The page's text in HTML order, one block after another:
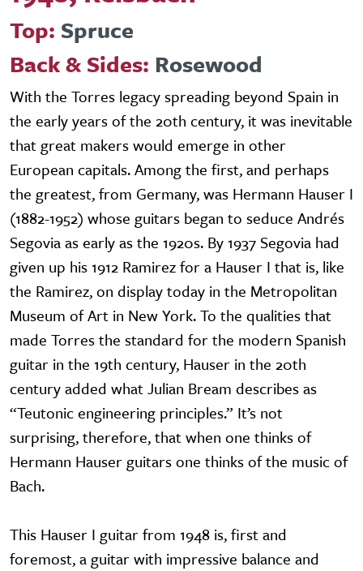
Top: Spruce
Back & Sides: Rosewood
With the Torres legacy spreading beyond Spain in
the early years of the 20th century, it was inevitable
that great makers would emerge in other
European capitals. Among the first, and perhaps
the greatest, from Germany, was Hermann Hauser I
(1882-1952) whose guitars began to seduce Andrés
Segovia as early as the 1920s. By 1937 Segovia had
given up his 1912 Ramirez for a Hauser I that is, like
the Ramirez, on display today in the Metropolitan
Museum of Art in New York. To the qualities that
made Torres the standard for the modern Spanish
guitar in the 19th century, Hauser in the 20th
century added what Julian Bream describes as
“Teutonic engineering principles.” It’s not
surprising, therefore, that when one thinks of
Hermann Hauser guitars one thinks of the music of
Bach.
This Hauser I guitar from 1948 is, first and
foremost, a guitar with impressive balance and